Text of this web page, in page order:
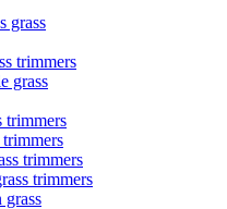
grass
trimmers
grass
trimmers
trimmers
trimmers
trimmers
grass